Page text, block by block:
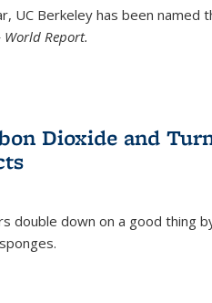
UC Berkeley has been named
Report.
Dioxide and
double down on a good thing